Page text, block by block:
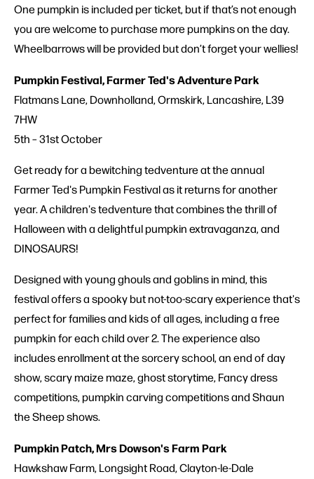
One pumpkin is included per ticket, but if that’s not enough
you are welcome to purchase more pumpkins on the day.
Wheelbarrows will be provided but don’t forget your wellies!
Pumpkin Festival, Farmer Ted's Adventure Park
Flatmans Lane, Downholland, Ormskirk, Lancashire, L39
7HW
5th – 31st October
Get ready for a bewitching tedventure at the annual
Farmer Ted's Pumpkin Festival as it returns for another
year. A children's tedventure that combines the thrill of
Halloween with a delightful pumpkin extravaganza, and
DINOSAURS!
Designed with young ghouls and goblins in mind, this
festival offers a spooky but not-too-scary experience that's
perfect for families and kids of all ages, including a free
pumpkin for each child over 2. The experience also
includes enrollment at the sorcery school, an end of day
show, scary maize maze, ghost storytime, Fancy dress
competitions, pumpkin carving competitions and Shaun
the Sheep shows.
Pumpkin Patch, Mrs Dowson's Farm Park
Hawkshaw Farm, Longsight Road, Clayton-le-Dale